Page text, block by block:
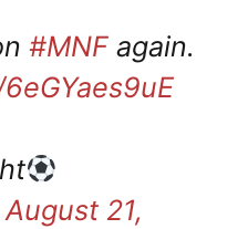
#MNF again.
August 21,